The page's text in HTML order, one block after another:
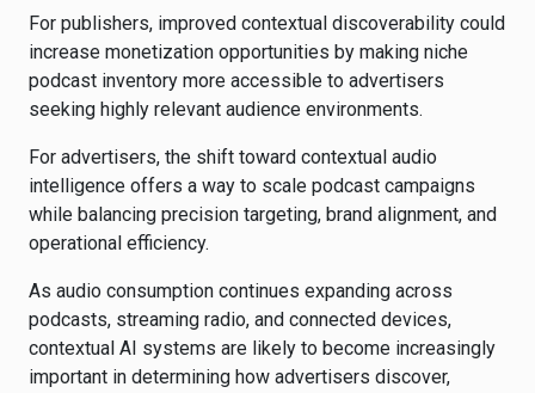
For publishers, improved contextual discoverability could
increase monetization opportunities by making niche
podcast inventory more accessible to advertisers
seeking highly relevant audience environments.
For advertisers, the shift toward contextual audio
intelligence offers a way to scale podcast campaigns
while balancing precision targeting, brand alignment, and
operational efficiency.
As audio consumption continues expanding across
podcasts, streaming radio, and connected devices,
contextual AI systems are likely to become increasingly
important in determining how advertisers discover,